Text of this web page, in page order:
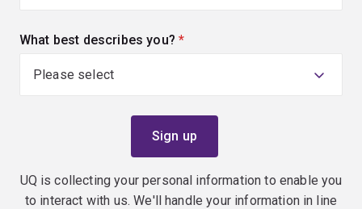
What best describes you? (required)
UQ is collecting your personal information to enable you
to interact with us. We'll handle your information in line